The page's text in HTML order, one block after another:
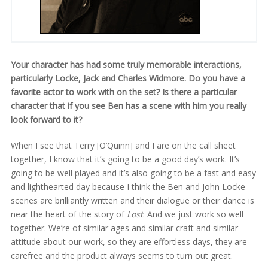
Your character has had some truly memorable interactions,
particularly Locke, Jack and Charles Widmore. Do you have a
favorite actor to work with on the set? Is there a particular
character that if you see Ben has a scene with him you really
look forward to it?
When I see that Terry [O’Quinn] and I are on the call sheet
together, I know that it’s going to be a good day’s work. It’s
going to be well played and it’s also going to be a fast and easy
and lighthearted day because I think the Ben and John Locke
scenes are brilliantly written and their dialogue or their dance is
near the heart of the story of Lost. And we just work so well
together. We’re of similar ages and similar craft and similar
attitude about our work, so they are effortless days, they are
carefree and the product always seems to turn out great.